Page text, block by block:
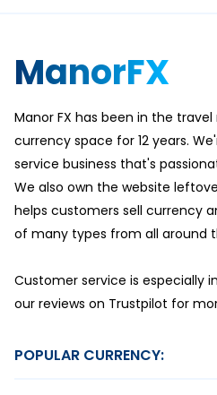
ManorFX
Manor FX has been in the
currency space for 12 years.
service business that's
We also own the website
helps customers sell currency
of many types from all around
Customer service is especially
our reviews on Trustpilot for
POPULAR CURRENCY: